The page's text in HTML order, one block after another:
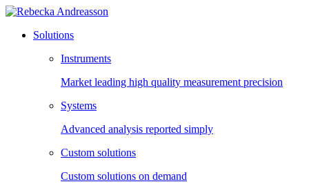
Solutions
Instruments
Market leading high quality measurement precision
Systems
Advanced analysis reported simply
Custom solutions
Custom solutions on demand